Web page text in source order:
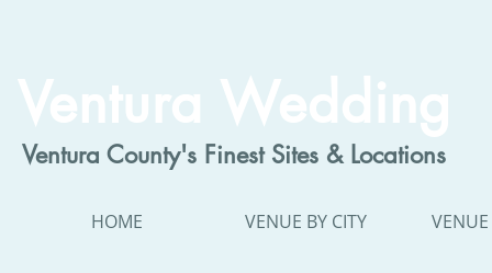
Ventura Wedding
Ventura County's Finest Sites & Locations
HOME VENUE BY CITY VENUE